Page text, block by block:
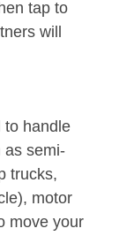
tap to
will
to handle
as semi-
trucks,
motor
move your